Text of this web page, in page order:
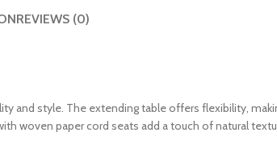
REVIEWS (0)
and style. The extending table offers flexibility,
woven paper cord seats add a touch of natural